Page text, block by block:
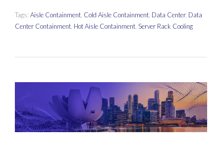
Tags: Aisle Containment, Cold Aisle Containment, Data Center, Data
Center Containment, Hot Aisle Containment, Server Rack Cooling